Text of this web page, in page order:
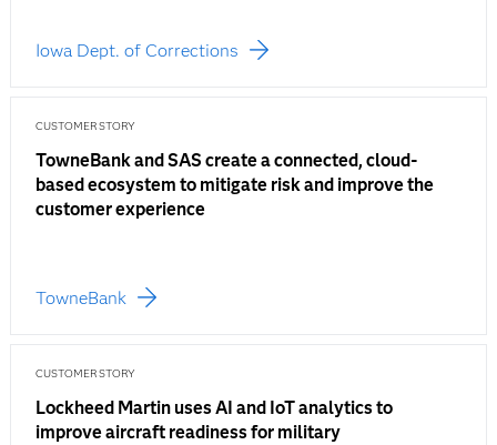
Iowa Dept. of Corrections
CUSTOMER STORY
TowneBank and SAS create a connected, cloud-
based ecosystem to mitigate risk and improve the
customer experience
TowneBank
CUSTOMER STORY
Lockheed Martin uses AI and IoT analytics to
improve aircraft readiness for military